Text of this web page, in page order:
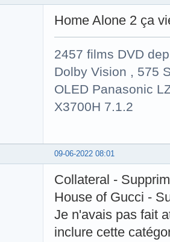
Home Alone 2 ça
2457 films DVD
Dolby Vision , 575
OLED Panasonic
X3700H 7.1.2
09-06-2022 08:01
Collateral -
House of Gucci -
Je n'avais pas fait
inclure cette